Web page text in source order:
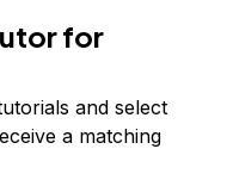
for
and select
a matching